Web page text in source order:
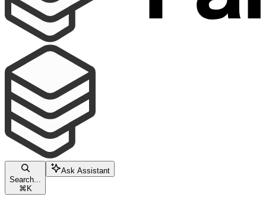
Search...
⌘ K
Ask Assistant